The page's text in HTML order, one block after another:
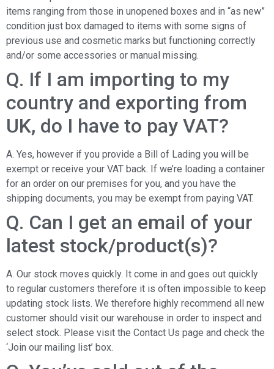
items ranging from those in unopened boxes and in “as new”
condition just box damaged to items with some signs of
previous use and cosmetic marks but functioning correctly
and/or some accessories or manual missing.
Q. If I am importing to my
country and exporting from
UK, do I have to pay VAT?
A. Yes, however if you provide a Bill of Lading you will be
exempt or receive your VAT back. If we’re loading a container
for an order on our premises for you, and you have the
shipping documents, you may be exempt from paying VAT.
Q. Can I get an email of your
latest stock/product(s)?
A. Our stock moves quickly. It come in and goes out quickly
to regular customers therefore it is often impossible to keep
updating stock lists. We therefore highly recommend all new
customer should visit our warehouse in order to inspect and
select stock. Please visit the Contact Us page and check the
‘Join our mailing list’ box.